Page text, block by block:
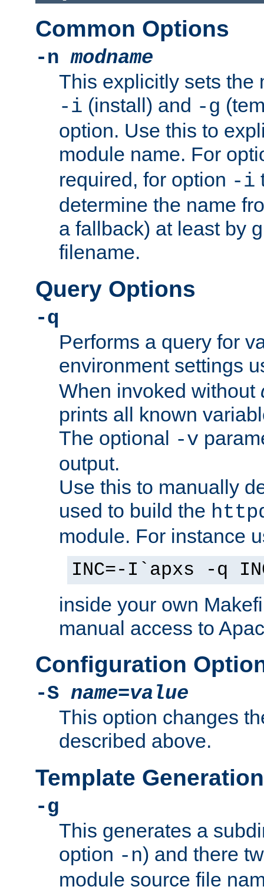
Common Options
-nmodname
This explicitly sets the
-i (install) and -g
option. Use this to
module name. For
required, for option -i
determine the name
a fallback) at least by
filename.
Query Options
-q
Performs a query for
environment settings
When invoked without
prints all known
The optional -v
output.
Use this to manually
used to build the
module. For instance
INC=-I`apxs -q
inside your own
manual access to
Configuration
-S name=value
This option changes
described above.
Template
-g
This generates a
option -n) and there
module source file